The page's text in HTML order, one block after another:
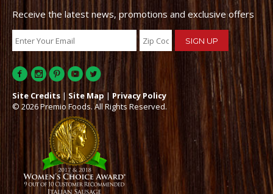
Receive the latest news, promotions and exclusive offers
Site Credits | Site Map | Privacy Policy
© 2026 Premio Foods. All Rights Reserved.